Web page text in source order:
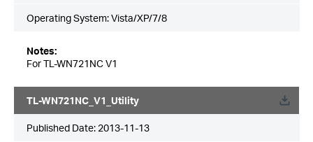
Operating System: Vista/XP/7/8
Notes:
For TL-WN721NC V1
TL-WN721NC_V1_Utility
Published Date: 2013-11-13